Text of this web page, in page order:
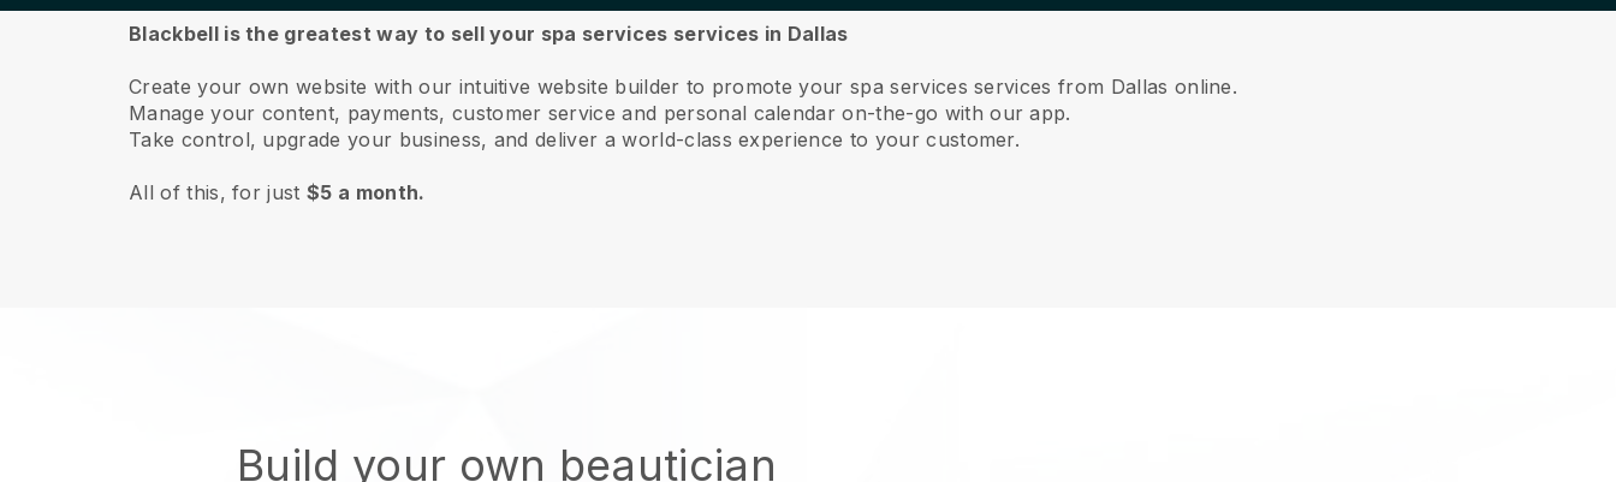
Blackbell is the greatest way to sell your spa services services in Dallas
Create your own website with our intuitive website builder to promote your spa services services from Dallas online.
Manage your content, payments, customer service and personal calendar on-the-go with our app.
Take control, upgrade your business, and deliver a world-class experience to your customer.
All of this, for just$5 a month.
Build your own beautician